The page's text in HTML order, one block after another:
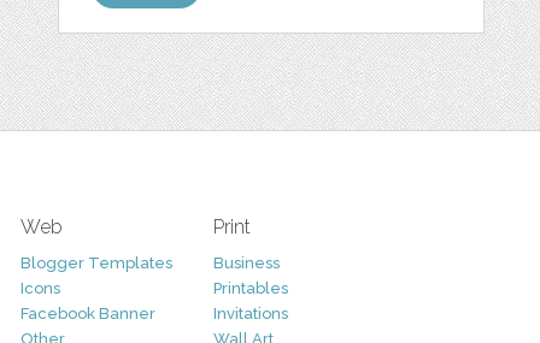
Web
Blogger Templates
Icons
Facebook Banner
Other
Print
Business
Printables
Invitations
Wall Art